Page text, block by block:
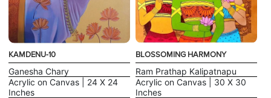
KAMDENU-10
Ganesha Chary
Acrylic on Canvas | 24 X 24
Inches
BLOSSOMING HARMONY
Ram Prathap Kalipatnapu
Acrylic on Canvas | 30 X 30
Inches